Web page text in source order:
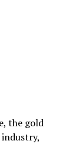
the gold